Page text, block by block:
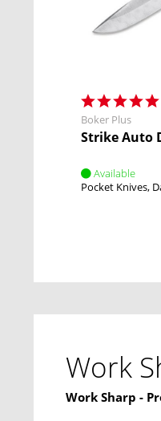
Boker Plus
Strike Auto
Available
Pocket Knives
Work
Work Sharp -